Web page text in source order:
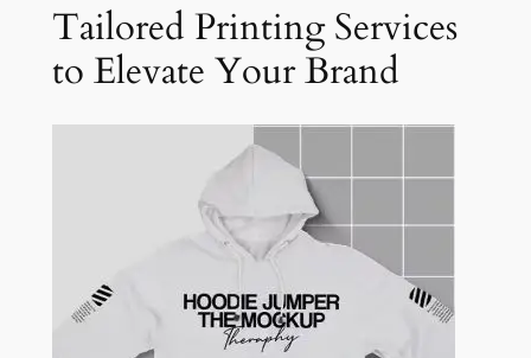
Tailored Printing Services
to Elevate Your Brand